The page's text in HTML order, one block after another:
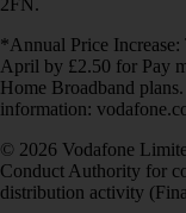
*Annual Price Increase:
April by £2.50 for Pay
Home Broadband
information:
© 2026 Vodafone
Conduct Authority for
distribution activity